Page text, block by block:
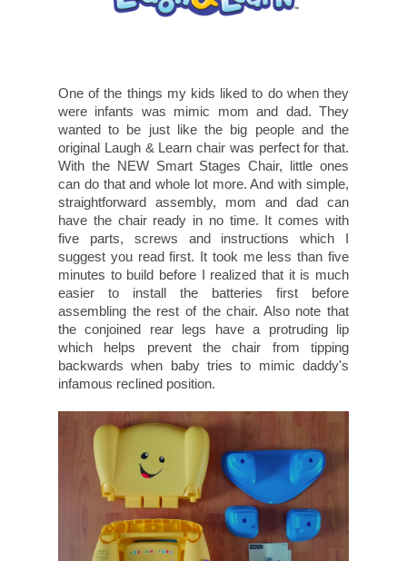
One of the things my kids liked to do when they
were infants was mimic mom and dad. They
wanted to be just like the big people and the
original Laugh & Learn chair was perfect for that.
With the NEW Smart Stages Chair, little ones
can do that and whole lot more. And with simple,
straightforward assembly, mom and dad can
have the chair ready in no time. It comes with
five parts, screws and instructions which I
suggest you read first. It took me less than five
minutes to build before I realized that it is much
easier to install the batteries first before
assembling the rest of the chair. Also note that
the conjoined rear legs have a protruding lip
which helps prevent the chair from tipping
backwards when baby tries to mimic daddy's
infamous reclined position.